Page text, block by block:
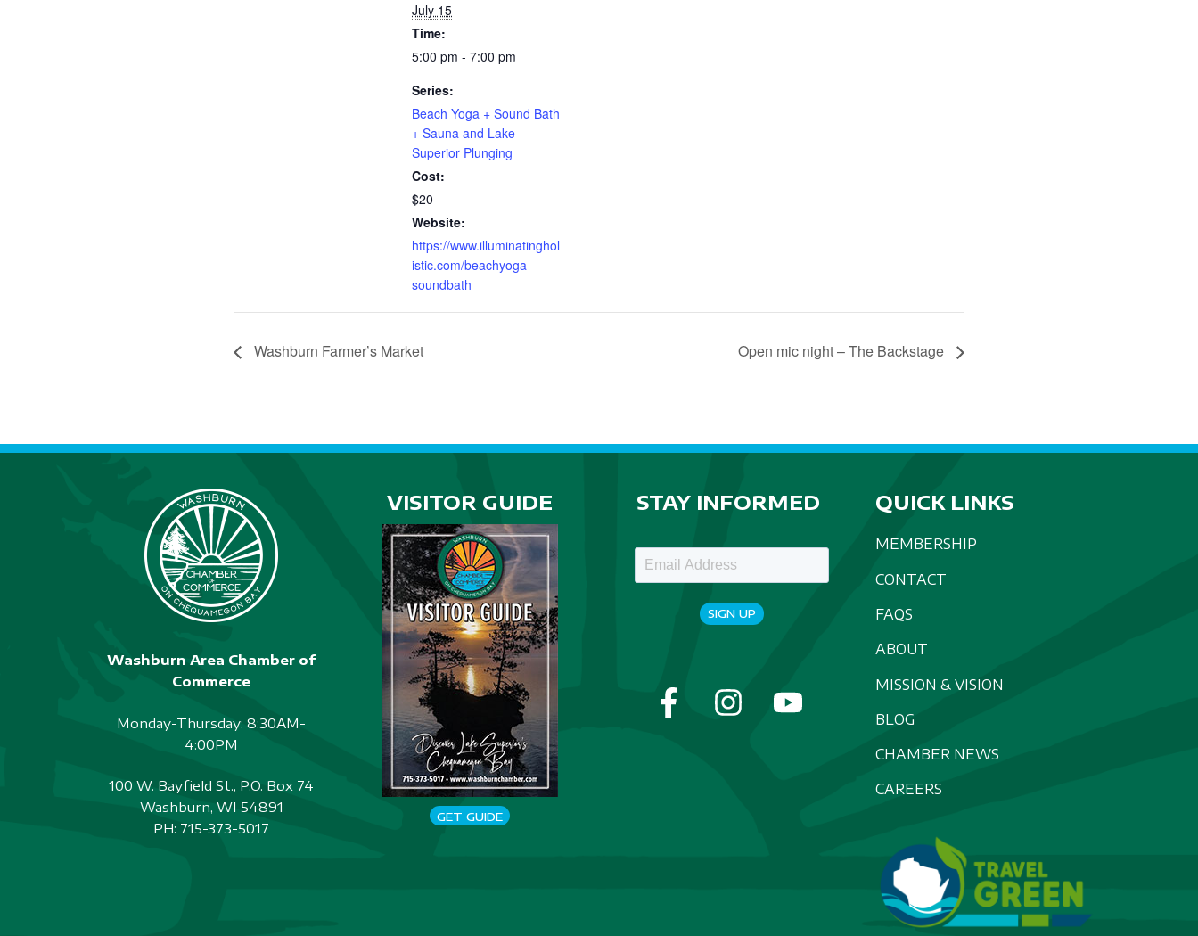
July 15
Time:
5:00 pm - 7:00 pm
Series:
Beach Yoga + Sound Bath
+ Sauna and Lake
Superior Plunging
Cost:
$20
Website:
https://www.illuminatinghol
istic.com/beachyoga-
soundbath
Washburn Farmer’s Market Open mic night – The Backstage
Washburn Area Chamber of
Commerce
Monday-Thursday: 8:30AM-
4:00PM
100 W. Bayfield St., P.O. Box 74
Washburn, WI 54891
PH: 715-373-5017
VISITOR GUIDE
GET GUIDE
STAY INFORMED
SIGN UP
QUICK LINKS
MEMBERSHIP
CONTACT
FAQS
ABOUT
MISSION & VISION
BLOG
CHAMBER NEWS
CAREERS